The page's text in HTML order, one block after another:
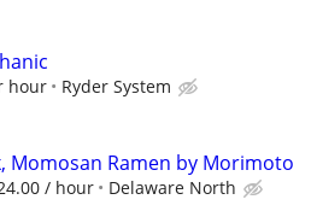
hour Ryder System
Momosan Ramen by Morimoto
/ hour Delaware North